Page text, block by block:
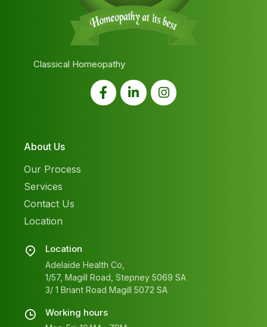
Classical Homeopathy
About Us
Our Process
Services
Contact Us
Location
Location
Adelaide Health Co,
1/57, Magill Road, Stepney 5069 SA
3/ 1 Briant Road Magill 5072 SA
Working hours